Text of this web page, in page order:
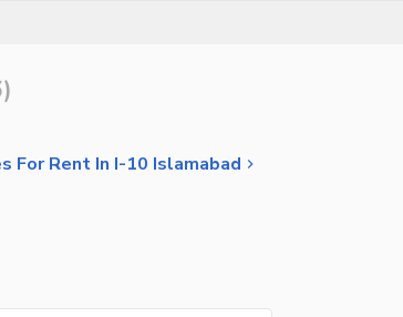
)
For Rent In I-10 Islamabad